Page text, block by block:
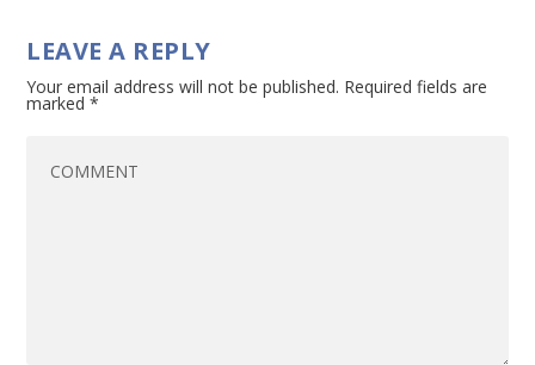
LEAVE A REPLY
Your email address will not be published. Required fields are
marked*